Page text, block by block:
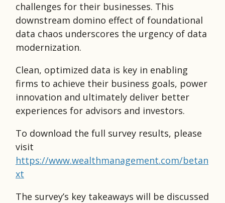
challenges for their businesses. This
downstream domino effect of foundational
data chaos underscores the urgency of data
modernization.
Clean, optimized data is key in enabling
firms to achieve their business goals, power
innovation and ultimately deliver better
experiences for advisors and investors.
To download the full survey results, please
visit
https://www.wealthmanagement.com/betan
xt
The survey’s key takeaways will be discussed